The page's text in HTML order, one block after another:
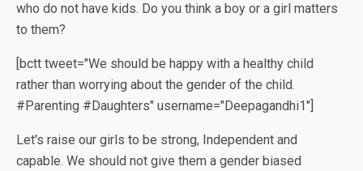
who do not have kids. Do you think a boy or a girl matters
to them?
[bctt tweet="We should be happy with a healthy child
rather than worrying about the gender of the child.
#Parenting #Daughters" username="Deepagandhi1"]
Let's raise our girls to be strong, Independent and
capable. We should not give them a gender biased